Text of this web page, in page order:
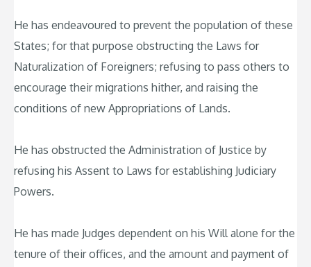
He has endeavoured to prevent the population of these
States; for that purpose obstructing the Laws for
Naturalization of Foreigners; refusing to pass others to
encourage their migrations hither, and raising the
conditions of new Appropriations of Lands.
He has obstructed the Administration of Justice by
refusing his Assent to Laws for establishing Judiciary
Powers.
He has made Judges dependent on his Will alone for the
tenure of their offices, and the amount and payment of